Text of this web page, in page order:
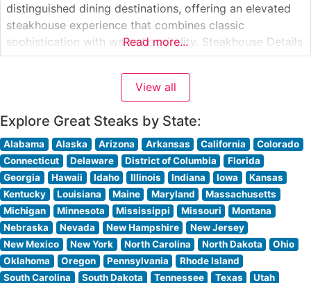
distinguished dining destinations, offering an elevated
steakhouse experience that combines classic
sophistication with warm hospitality. Steakhouse Details
This refined establishment has earned its reputation
through expertly prepared, hand-cut premium steaks.
The restaurant’s skilled culinary team takes pride in
Read more...
View all
Explore Great Steaks by State:
Alabama Alaska Arizona Arkansas California
Colorado
Connecticut
Delaware District of Columbia
Florida
Georgia
Hawaii Idaho Illinois Indiana Iowa
Kansas
Kentucky
Louisiana Maine Maryland
Massachusetts
Michigan
Minnesota Mississippi Missouri
Montana
Nebraska
Nevada New Hampshire
New Jersey
New Mexico
New York North Carolina North Dakota
Ohio
Oklahoma
Oregon Pennsylvania
Rhode Island
South Carolina
South Dakota Tennessee Texas Utah